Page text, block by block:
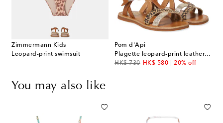
Zimmermann Kids
Leopard-print swimsuit
Pom d'Api
Plagette leopard-print leather sandals
HK$ 730
original priceHK$ 580
discount price20% off
You may also like